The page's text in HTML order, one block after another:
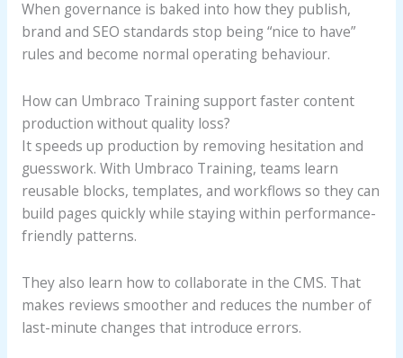
When governance is baked into how they publish,
brand and SEO standards stop being “nice to have”
rules and become normal operating behaviour.
How can Umbraco Training support faster content
production without quality loss?
It speeds up production by removing hesitation and
guesswork. With Umbraco Training, teams learn
reusable blocks, templates, and workflows so they can
build pages quickly while staying within performance-
friendly patterns.
They also learn how to collaborate in the CMS. That
makes reviews smoother and reduces the number of
last-minute changes that introduce errors.